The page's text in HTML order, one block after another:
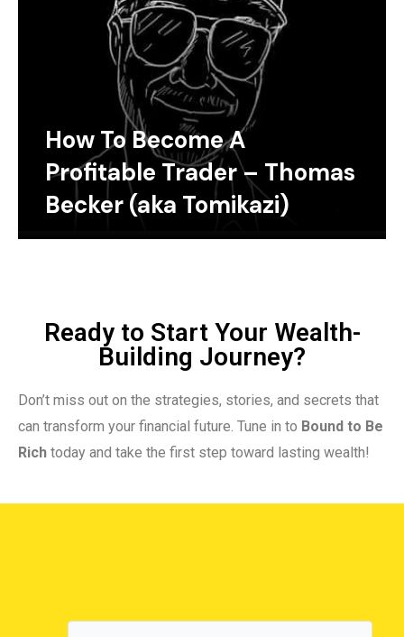
How To Become A
Profitable Trader – Thomas
Becker (aka Tomikazi)
Ready to Start Your Wealth-
Building Journey?
Don’t miss out on the strategies, stories, and secrets that
can transform your financial future. Tune in to Bound to Be
Rich today and take the first step toward lasting wealth!